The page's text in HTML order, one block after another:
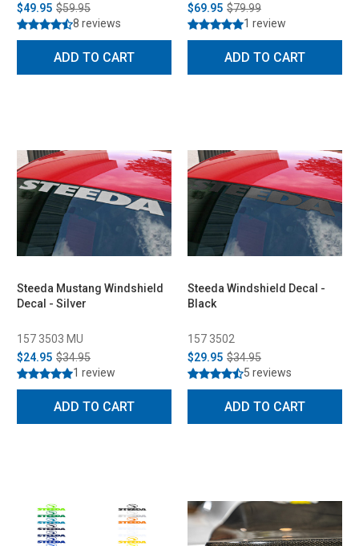
$49.95 $59.95
8 reviews
ADD TO CART
$69.95 $79.99
1 review
ADD TO CART
Steeda Mustang Windshield
Decal - Silver
157 3503 MU
$24.95 $34.95
1 review
ADD TO CART
Steeda Windshield Decal -
Black
157 3502
$29.95 $34.95
5 reviews
ADD TO CART